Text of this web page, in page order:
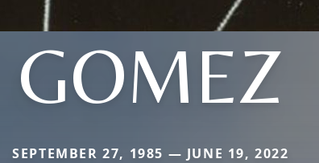
GOMEZ
SEPTEMBER 27, 1985 — JUNE 19, 2022